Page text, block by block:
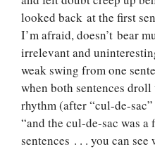
looked back at the first
I’m afraid, doesn’t bear
irrelevant and
weak swing from one
when both sentences
rhythm (after “cul-de-
“and the cul-de-sac was
sentences . . . you can